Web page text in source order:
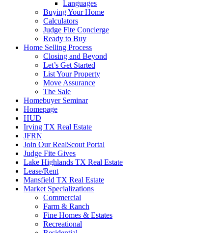
Languages
Buying Your Home
Calculators
Judge Fite Concierge
Ready to Buy
Home Selling Process
Closing and Beyond
Let’s Get Started
List Your Property
Move Assurance
The Sale
Homebuyer Seminar
Homepage
HUD
Irving TX Real Estate
JFRN
Join Our RealScout Portal
Judge Fite Gives
Lake Highlands TX Real Estate
Lease/Rent
Mansfield TX Real Estate
Market Specializations
Commercial
Farm & Ranch
Fine Homes & Estates
Recreational